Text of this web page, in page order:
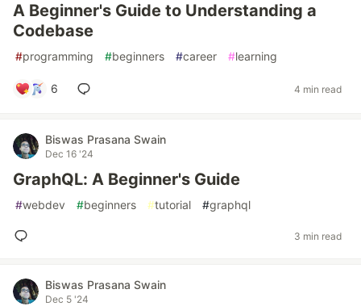
A Beginner's Guide to Understanding a
Codebase
#programming #beginners #career #learning
6 4 min read
Biswas Prasana Swain
Dec 16 '24
GraphQL: A Beginner's Guide
#webdev #beginners #tutorial #graphql
3 min read
Biswas Prasana Swain
Dec 5 '24